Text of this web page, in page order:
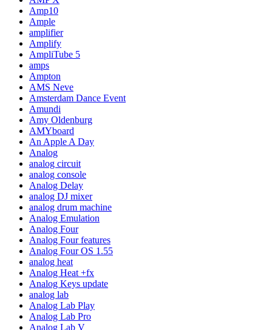
Amp10
Ample
amplifier
Amplify
AmpliTube 5
amps
Ampton
AMS Neve
Amsterdam Dance Event
Amundi
Amy Oldenburg
AMYboard
An Apple A Day
Analog
analog circuit
analog console
Analog Delay
analog DJ mixer
analog drum machine
Analog Emulation
Analog Four
Analog Four features
Analog Four OS 1.55
analog heat
Analog Heat +fx
Analog Keys update
analog lab
Analog Lab Play
Analog Lab Pro
Analog Lab V